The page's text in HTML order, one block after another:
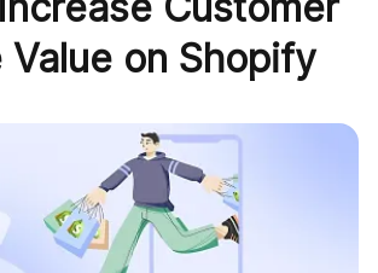
Value on Shopify